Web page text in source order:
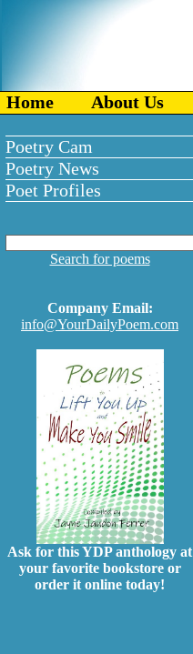
Home About Us
Poetry Cam
Poetry News
Poet Profiles
Search for poems
Company Email:
info@YourDailyPoem.com
Ask for this YDP anthology at
your favorite bookstore or
order it online today!